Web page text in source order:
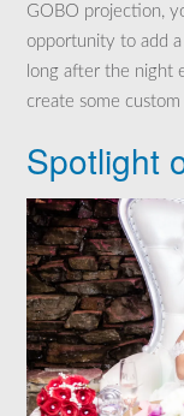
GOBO projection,
opportunity to add
long after the night
create some
Spotlight